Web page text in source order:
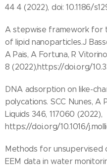
44 4 (2022), doi: 10.1186/
A stepwise framework for
of lipid nanoparticles.J
A Pais, A Fortuna, R
8 (2022),https://doi.org/
DNA adsorption on like-
polycations. SCC Nunes, A
Liquids 346, 117060 (2022),
https://doi.org/10.1016/
Methods for unsupervised
EEM data in water